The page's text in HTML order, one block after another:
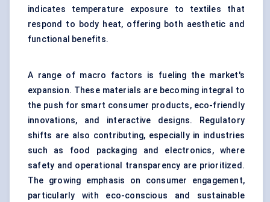
indicates temperature exposure to textiles that
respond to body heat, offering both aesthetic and
functional benefits.
A range of macro factors is fueling the market's
expansion. These materials are becoming integral to
the push for smart consumer products, eco-friendly
innovations, and interactive designs. Regulatory
shifts are also contributing, especially in industries
such as food packaging and electronics, where
safety and operational transparency are prioritized.
The growing emphasis on consumer engagement,
particularly with eco-conscious and sustainable